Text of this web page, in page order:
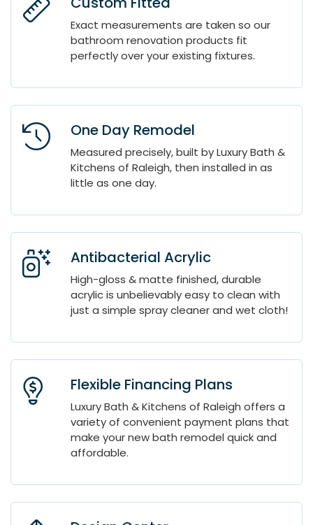
Exact measurements are taken so our
bathroom renovation products fit
perfectly over your existing fixtures.
One Day Remodel
Measured precisely, built by Luxury Bath &
Kitchens of Raleigh, then installed in as
little as one day.
Antibacterial Acrylic
High-gloss & matte finished, durable
acrylic is unbelievably easy to clean with
just a simple spray cleaner and wet cloth!
Flexible Financing Plans
Luxury Bath & Kitchens of Raleigh offers a
variety of convenient payment plans that
make your new bath remodel quick and
affordable.